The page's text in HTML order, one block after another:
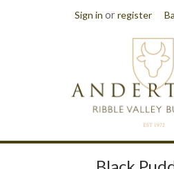
Sign in orregister